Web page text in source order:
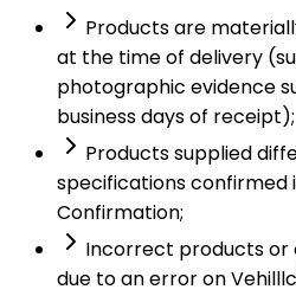
Products are
at the time of delivery
photographic evidence
business days of receipt);
Products supplied
specifications confirmed
Confirmation;
Incorrect products or
due to an error on